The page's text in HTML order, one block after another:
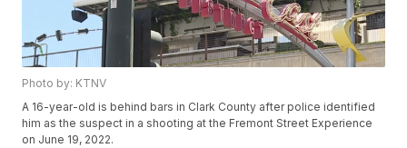
Photo by: KTNV
A 16-year-old is behind bars in Clark County after police identified
him as the suspect in a shooting at the Fremont Street Experience
on June 19, 2022.